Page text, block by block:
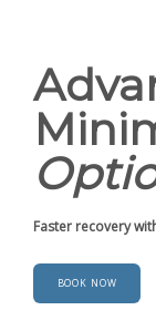
Faster recovery
BOOK NOW